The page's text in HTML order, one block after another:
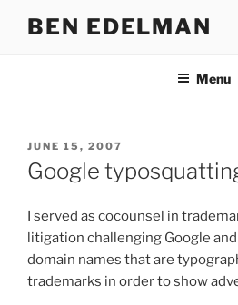
BEN EDELMAN
Menu
POSTED
ON
JUNE 15, 2007
Google
I served as cocounsel in
litigation challenging Google
domain names that are
trademarks in order to show